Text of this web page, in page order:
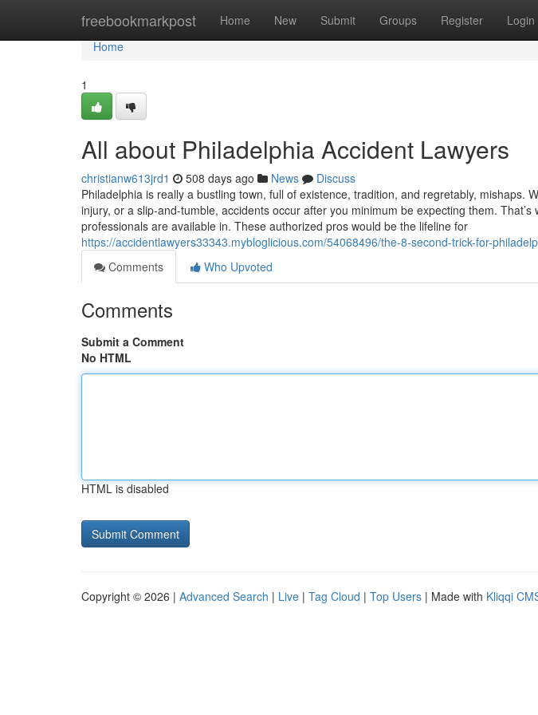
freebookmarkpost Home New Submit Groups Register Login
Home
Home
1
All about Philadelphia Accident Lawyers
christianw613jrd1 508 days ago News
Discuss
Philadelphia is really a bustling town, full of existence, tradition, and regretably, mishaps.
injury, or a slip-and-tumble, accidents occur after you minimum be expecting them.
professionals are available in. These authorized pros would be the lifeline for
https://accidentlawyers33343.mybloglicious.com/54068496/the-8-second-trick-for-
Comments
Who Upvoted
Comments
Submit a Comment
No HTML
HTML is disabled
Copyright © 2026 | Advanced Search | Live | Tag Cloud | Top Users | Made with Kliqqi